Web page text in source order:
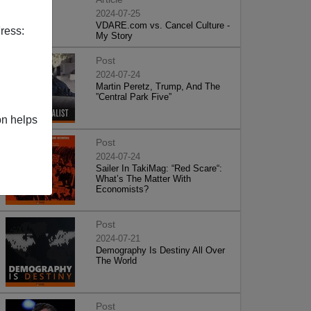
helps
2024-07-25
VDARE.com vs. Cancel Culture -
My Story
Post
2024-07-24
Martin Peretz, Trump, And The
”Central Park Five”
Post
2024-07-24
Sailer In TakiMag: “Red Scare“:
What’s The Matter With
Economists?
Post
2024-07-21
Demography Is Destiny All Over
The World
Post